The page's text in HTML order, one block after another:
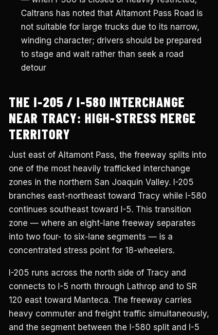
Caltrans has noted that Altamont Pass Road is
not suitable for large trucks due to its narrow,
winding character; drivers should be prepared
to stage and wait rather than seek a road
detour
THE I-205 / I-580 INTERCHANGE
NEAR TRACY: HIGH-STRESS MERGE
TERRITORY
Just east of Altamont Pass, the freeway splits into
one of the most heavily trafficked interchange
zones in the northern San Joaquin Valley. I-205
branches east-northeast toward Tracy while I-580
continues southeast toward I-5. This transition
zone — where an eight-lane freeway separates
into two four- to six-lane segments — is a
concentrated stress point for 18-wheelers.
I-205 runs across the north side of Tracy and
connects to I-5 north through Lathrop and to SR
120 east toward Manteca. The freeway carries
heavy commuter and freight traffic simultaneously,
and the segment between the I-580 split and I-5